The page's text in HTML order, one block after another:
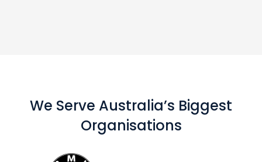
We Serve Australia’s Biggest
Organisations